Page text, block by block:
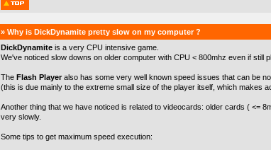
» Why is DickDynamite pretty slow on my computer ?
DickDynamite is a very CPU intensive game.
We've noticed slow downs on older computer with CPU < 800mhz even if still
The Flash Player also has some very well known speed issues that can be
(this is due mainly to the extreme small size of the player itself, which makes
Another thing that we have noticed is related to videocards: older cards ( <=
very slowly.
Some tips to get maximum speed execution: